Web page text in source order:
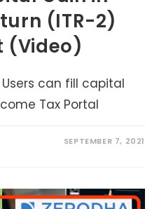
(ITR-2)
(Video)
can fill capital
Tax Portal
SEPTEMBER 7, 2021